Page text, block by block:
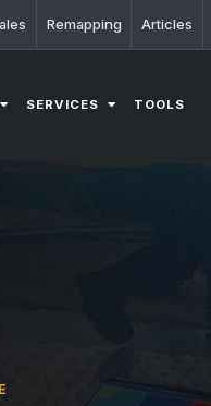
Remapping Articles
SERVICES TOOLS